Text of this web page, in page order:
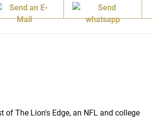
of The Lion's Edge, an NFL and college